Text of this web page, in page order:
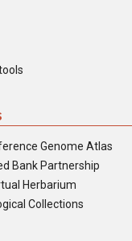
Genome Atlas
Bank Partnership
Herbarium
Collections